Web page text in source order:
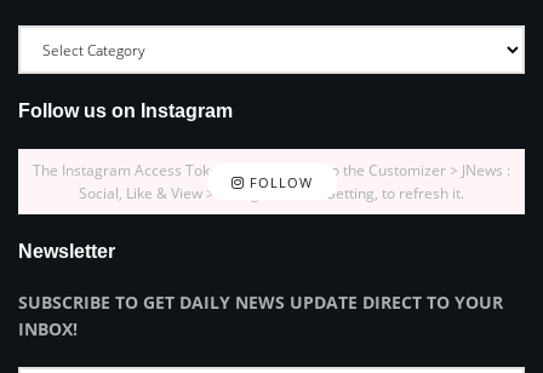
Follow us on Instagram
FOLLOW
The Instagram Access Token is expired, Go to the Customizer > JNews :
Social, Like & View > Instagram Feed Setting, to refresh it.
Newsletter
SUBSCRIBE TO GET DAILY NEWS UPDATE DIRECT TO YOUR
INBOX!